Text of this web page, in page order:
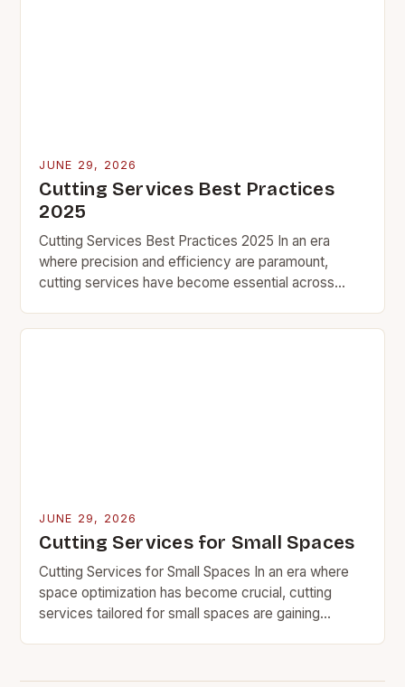
JUNE 29, 2026
Cutting Services Best Practices
2025
Cutting Services Best Practices 2025 In an era
where precision and efficiency are paramount,
cutting services have become essential across
JUNE 29, 2026
Cutting Services for Small Spaces
Cutting Services for Small Spaces In an era where
space optimization has become crucial, cutting
services tailored for small spaces are gaining